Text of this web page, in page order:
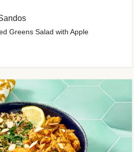
Greens Salad with Apple